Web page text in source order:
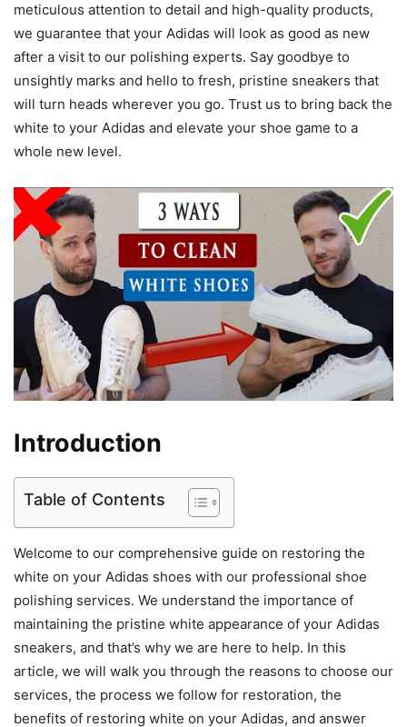
meticulous attention to detail and high-quality products,
we guarantee that your Adidas will look as good as new
after a visit to our polishing experts. Say goodbye to
unsightly marks and hello to fresh, pristine sneakers that
will turn heads wherever you go. Trust us to bring back the
white to your Adidas and elevate your shoe game to a
whole new level.
Introduction
Table of Contents
Welcome to our comprehensive guide on restoring the
white on your Adidas shoes with our professional shoe
polishing services. We understand the importance of
maintaining the pristine white appearance of your Adidas
sneakers, and that’s why we are here to help. In this
article, we will walk you through the reasons to choose our
services, the process we follow for restoration, the
benefits of restoring white on your Adidas, and answer